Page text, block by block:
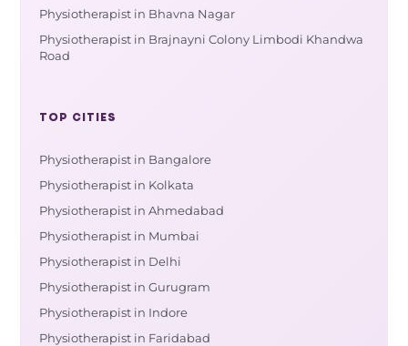
Physiotherapist in Bhavna Nagar
Physiotherapist in Brajnayni Colony Limbodi Khandwa
Road
TOP CITIES
Physiotherapist in Bangalore
Physiotherapist in Kolkata
Physiotherapist in Ahmedabad
Physiotherapist in Mumbai
Physiotherapist in Delhi
Physiotherapist in Gurugram
Physiotherapist in Indore
Physiotherapist in Faridabad